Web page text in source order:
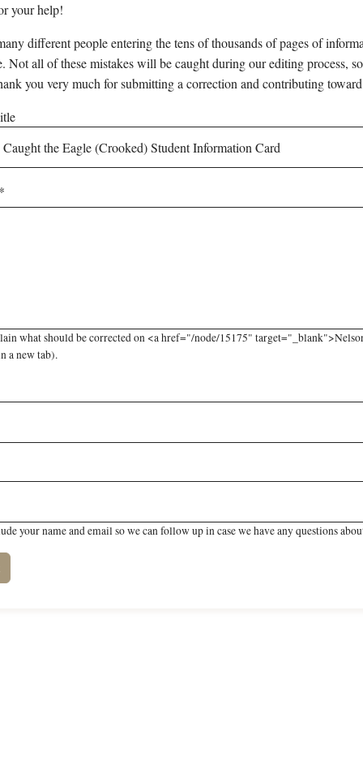
your help!
different people entering the tens of thousands of pages of
Not all of these mistakes will be caught during our editing process,
you very much for submitting a correction and contributing
what should be corrected on <a href="/node/15175"
a new tab).
your name and email so we can follow up in case we have any questions